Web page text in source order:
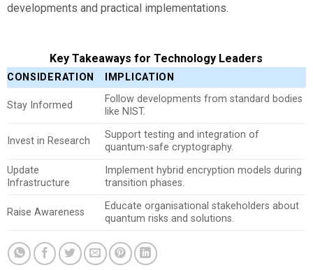
developments and practical implementations.
Key Takeaways for Technology Leaders
CONSIDERATION IMPLICATION
Stay Informed
Follow developments from standard bodies
like NIST.
Invest in Research
Support testing and integration of
quantum-safe cryptography.
Update
Infrastructure
Implement hybrid encryption models during
transition phases.
Raise Awareness
Educate organisational stakeholders about
quantum risks and solutions.